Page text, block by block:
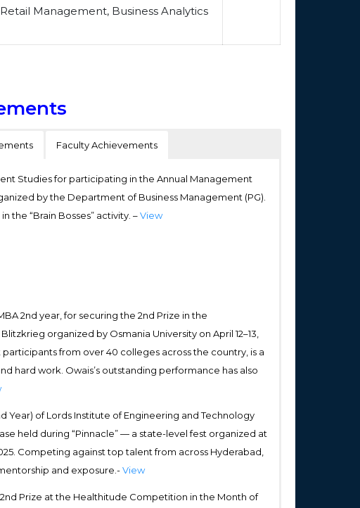
Management, Business Analytics
Faculty Achievements
Studies for participating in the Annual Management
by the Department of Business Management (PG).
the “Brain Bosses” activity. –View
2nd year, for securing the 2nd Prize in the
organized by Osmania University on April 12–13,
from over 40 colleges across the country, is a
hard work. Owais’s outstanding performance has also
Year) of Lords Institute of Engineering and Technology
held during “Pinnacle” — a state-level fest organized at
Competing against top talent from across Hyderabad,
and exposure.-View
Prize at the Healthitude Competition in the Month of